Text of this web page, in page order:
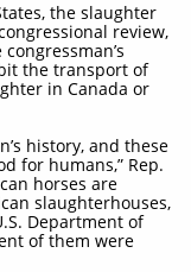
the slaughter
review,
the transport of
in Canada or
history, and these
for humans,” Rep.
horses are
slaughterhouses,
Department of
of them were